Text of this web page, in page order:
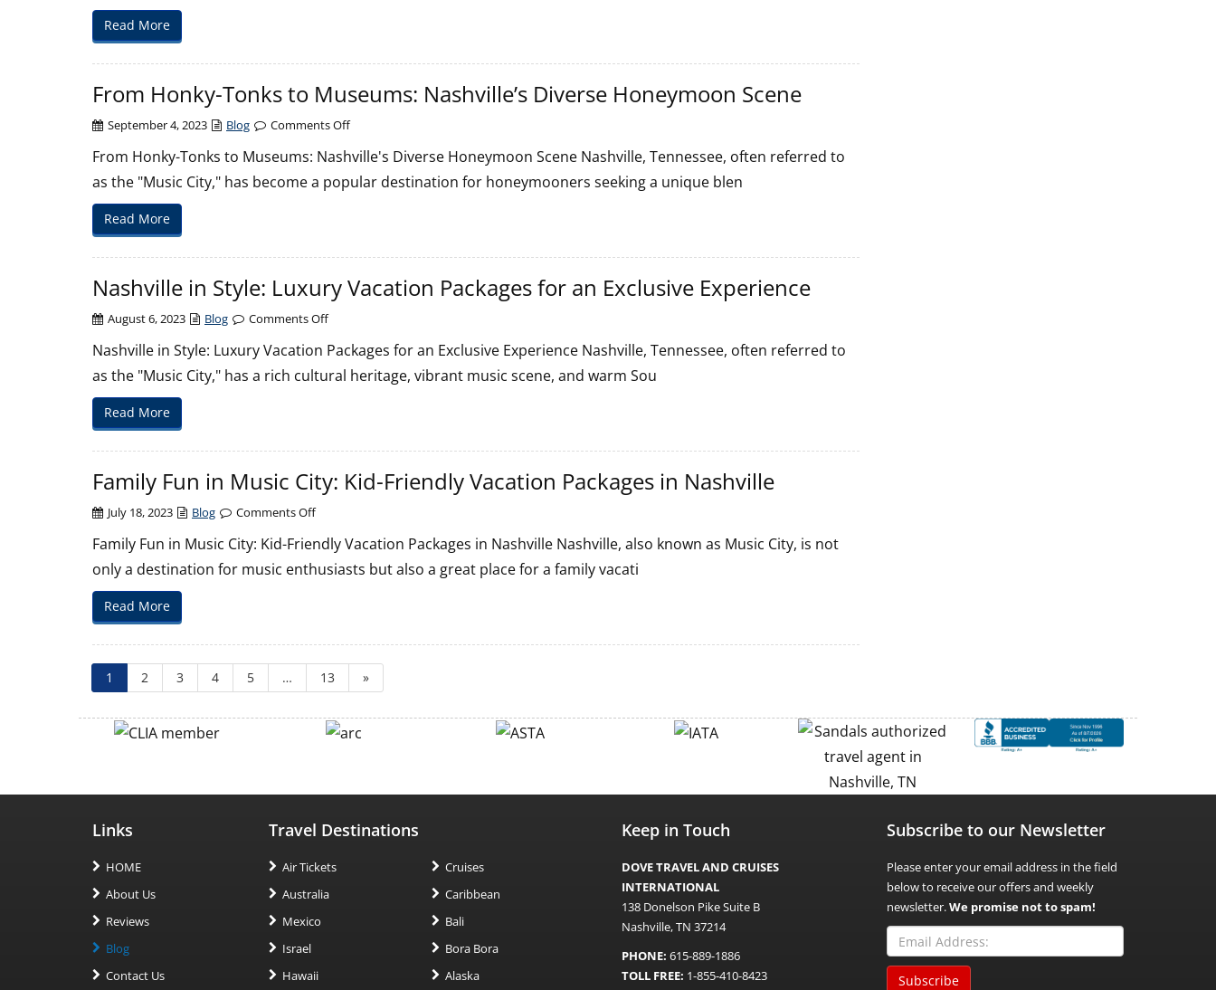
Cruise
Adventures
Read More
From Honky-Tonks to Museums: Nashville’s Diverse Honeymoon Scene
September 4, 2023 Blog Comments Offon
Honky-
Tonks
Diverse
Honeymoon
From Honky-Tonks to Museums: Nashville's Diverse Honeymoon Scene Nashville, Tennessee, often referred to
as the "Music City," has become a popular destination for honeymooners seeking a unique blen
Read More
Nashville in Style: Luxury Vacation Packages for an Exclusive Experience
August 6, 2023 Blog Comments Offon
in
Style:
for
an
Exclusive
Nashville in Style: Luxury Vacation Packages for an Exclusive Experience Nashville, Tennessee, often referred to
as the "Music City," has a rich cultural heritage, vibrant music scene, and warm Sou
Read More
Family Fun in Music City: Kid-Friendly Vacation Packages in Nashville
July 18, 2023 Blog Comments Offon
Fun
in
Friendly
Vacation
Packages
Nashville
Family Fun in Music City: Kid-Friendly Vacation Packages in Nashville Nashville, also known as Music City, is not
only a destination for music enthusiasts but also a great place for a family vacati
Read More
1 2 3 4 5 … 13 »
Links
HOME
About Us
Reviews
Blog
Contact Us
Travel Destinations
Air Tickets
Cruises
Australia
Caribbean
Mexico
Bali
Israel
Bora Bora
Hawaii
Alaska
Keep in Touch
DOVE TRAVEL AND CRUISES
INTERNATIONAL
138 Donelson Pike Suite B
Nashville, TN 37214
PHONE: 615-889-1886
TOLL FREE: 1-855-410-8423
Subscribe to our Newsletter
Please enter your email address in the field
below to receive our offers and weekly
newsletter.We promise not to spam!